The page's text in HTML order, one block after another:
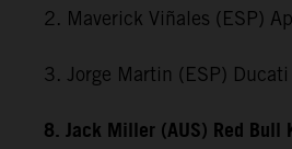
2. Maverick Viñales (ESP)
3. Jorge Martin (ESP)
8. Jack Miller (AUS) Red